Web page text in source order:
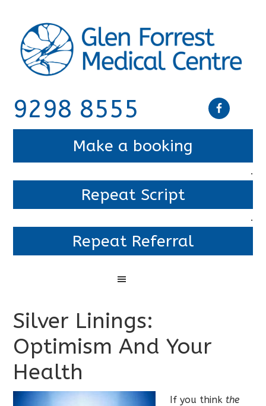
9298 8555
Make a booking
.
Repeat Script
.
Repeat Referral
Silver Linings:
Optimism And Your
Health
If you thinkthe